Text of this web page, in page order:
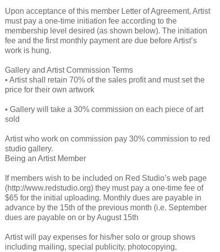
Upon acceptance of this member Letter of Agreement, Artist
must pay a one-time initiation fee according to the
membership level desired (as shown below). The initiation
fee and the first monthly payment are due before Artist’s
work is hung.
Gallery and Artist Commission Terms
• Artist shall retain 70% of the sales profit and must set the
price for their own artwork
• Gallery will take a 30% commission on each piece of art
sold
Artist who work on commission pay 30% commission to red
studio gallery.
Being an Artist Member
If members wish to be included on Red Studio’s web page
(http://www.redstudio.org) they must pay a one-time fee of
$65 for the initial uploading. Monthly dues are payable in
advance by the 15th of the previous month (i.e. September
dues are payable on or by August 15th
Artist will pay expenses for his/her solo or group shows
including mailing, special publicity, photocopying,